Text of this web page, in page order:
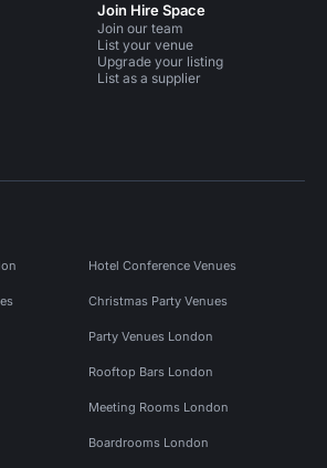
Join Hire Space
Join our team
List your venue
Upgrade your listing
List as a supplier
Hotel Conference Venues
Christmas Party Venues
Party Venues London
Rooftop Bars London
Meeting Rooms London
Boardrooms London